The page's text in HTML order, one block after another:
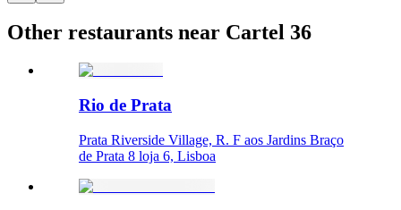
Other restaurants near Cartel 36
Rio de Prata
Prata Riverside Village, R. F aos Jardins Braço
de Prata 8 loja 6, Lisboa